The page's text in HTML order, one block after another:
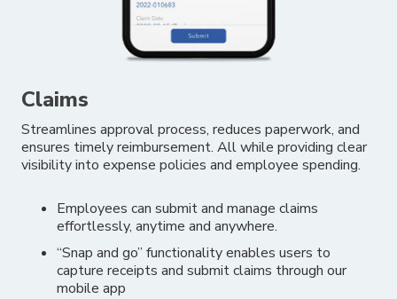
Claims
Streamlines approval process, reduces paperwork, and
ensures timely reimbursement. All while providing clear
visibility into expense policies and employee spending.
Employees can submit and manage claims
effortlessly, anytime and anywhere.
“Snap and go” functionality enables users to
capture receipts and submit claims through our
mobile app